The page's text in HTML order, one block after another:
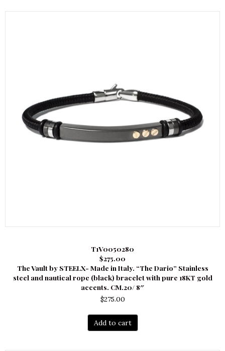
T1V0050280
$275.00
The Vault by STEELX- Made in Italy. “The Dario” Stainless
steel and nautical rope (black) bracelet with pure 18KT gold
accents. CM.20/ 8″
$275.00
Add to cart